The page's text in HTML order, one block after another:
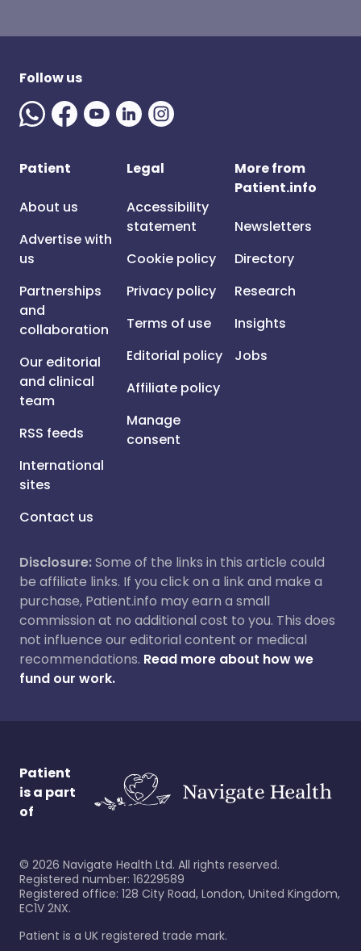
Follow us
Patient
About us
Advertise with
us
Partnerships
and
collaboration
Our editorial
and clinical
team
RSS feeds
International
sites
Contact us
Legal
Accessibility
statement
Cookie policy
Privacy policy
Terms of use
Editorial policy
Affiliate policy
Manage
consent
More from
Patient.info
Newsletters
Directory
Research
Insights
Jobs
Disclosure:Some of the links in this article could
be affiliate links. If you click on a link and make a
purchase, Patient.info may earn a small
commission at no additional cost to you. This does
not influence our editorial content or medical
recommendations. Read more about how we
fund our work.
Patient
is a part
of
© 2026 Navigate Health Ltd. All rights reserved.
Registered number: 16229589
Registered office: 128 City Road, London, United Kingdom,
EC1V 2NX.
Patient is a UK registered trade mark.